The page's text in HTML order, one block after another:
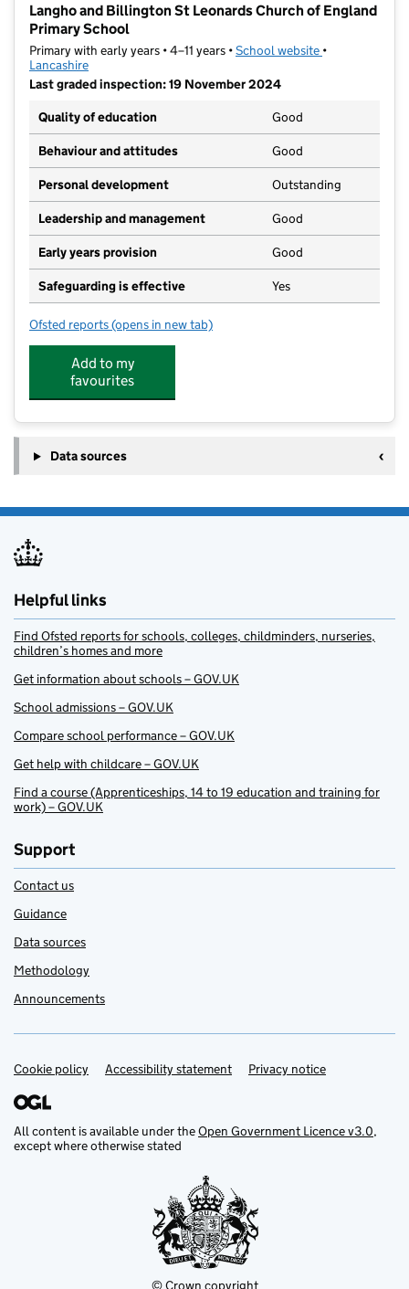
Langho and Billington St Leonards Church of England
Primary School
Primary with early years • 4–11 years •School website (opens in new
•
Lancashire
Last graded inspection: 19 November 2024
Quality of education
Good
Behaviour and attitudes Good
Personal development Outstanding
Leadership and management Good
Early years provision Good
Safeguarding is effective Yes
Ofsted reports for Langho and Billington St Leonards Church of
(opens in new tab)
Add to my
favourites
Data sources
Helpful links
Find Ofsted reports for schools, colleges, childminders, nurseries,
children’s homes and more
Get information about schools – GOV.UK
School admissions – GOV.UK
Compare school performance – GOV.UK
Get help with childcare – GOV.UK
Find a course (Apprenticeships, 14 to 19 education and training for
work) – GOV.UK
Support
Contact us
Guidance
Data sources
Methodology
Announcements
Support links
Cookie policy Accessibility statement Privacy notice
All content is available under theOpen Government Licence v3.0,
except where otherwise stated
© Crown copyright